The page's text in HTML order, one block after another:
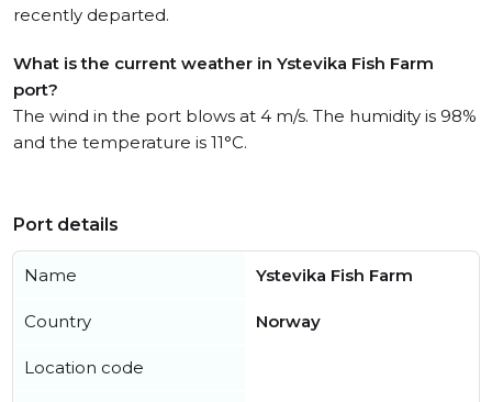
recently departed.
What is the current weather in Ystevika Fish Farm
port?
The wind in the port blows at 4 m/s. The humidity is 98%
and the temperature is 11°C.
Port details
Name Ystevika Fish Farm
Country Norway
Location code